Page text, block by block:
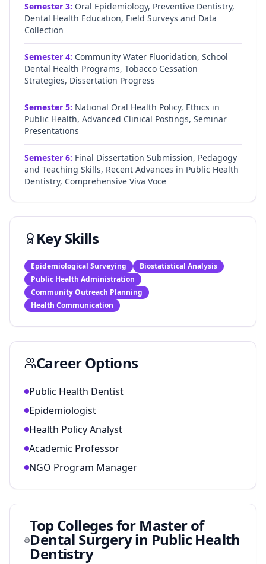
Semester 3: Oral Epidemiology, Preventive Dentistry,
Dental Health Education, Field Surveys and Data
Collection
Semester 4: Community Water Fluoridation, School
Dental Health Programs, Tobacco Cessation
Strategies, Dissertation Progress
Semester 5: National Oral Health Policy, Ethics in
Public Health, Advanced Clinical Postings, Seminar
Presentations
Semester 6: Final Dissertation Submission, Pedagogy
and Teaching Skills, Recent Advances in Public Health
Dentistry, Comprehensive Viva Voce
Key Skills
Epidemiological Surveying
Biostatistical Analysis
Public Health Administration
Community Outreach Planning
Health Communication
Career Options
Public Health Dentist
Epidemiologist
Health Policy Analyst
Academic Professor
NGO Program Manager
Top Colleges for Master of
Dental Surgery in Public Health
Dentistry